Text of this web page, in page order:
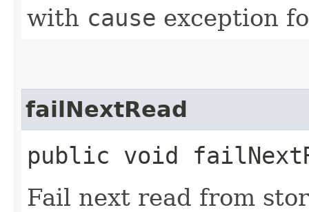
with cause exception
failNextRead
public void
Fail next read from